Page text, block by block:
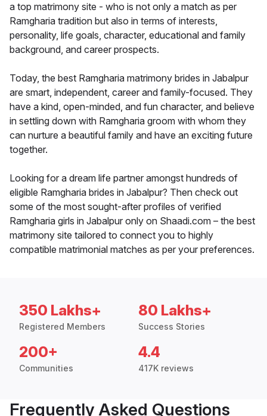
a top matrimony site - who is not only a match as per
Ramgharia tradition but also in terms of interests,
personality, life goals, character, educational and family
background, and career prospects.
Today, the best Ramgharia matrimony brides in Jabalpur
are smart, independent, career and family-focused. They
have a kind, open-minded, and fun character, and believe
in settling down with Ramgharia groom with whom they
can nurture a beautiful family and have an exciting future
together.
Looking for a dream life partner amongst hundreds of
eligible Ramgharia brides in Jabalpur? Then check out
some of the most sought-after profiles of verified
Ramgharia girls in Jabalpur only on Shaadi.com – the best
matrimony site tailored to connect you to highly
compatible matrimonial matches as per your preferences.
350 Lakhs+
Registered Members
80 Lakhs+
Success Stories
200+
Communities
4.4
417K reviews
Frequently Asked Questions